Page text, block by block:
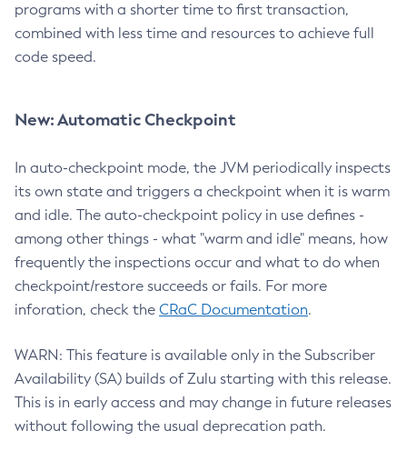
programs with a shorter time to first transaction,
combined with less time and resources to achieve full
code speed.
New: Automatic Checkpoint
In auto-checkpoint mode, the JVM periodically inspects
its own state and triggers a checkpoint when it is warm
and idle. The auto-checkpoint policy in use defines -
among other things - what "warm and idle" means, how
frequently the inspections occur and what to do when
checkpoint/restore succeeds or fails. For more
inforation, check the CRaC Documentation.
WARN: This feature is available only in the Subscriber
Availability (SA) builds of Zulu starting with this release.
This is in early access and may change in future releases
without following the usual deprecation path.